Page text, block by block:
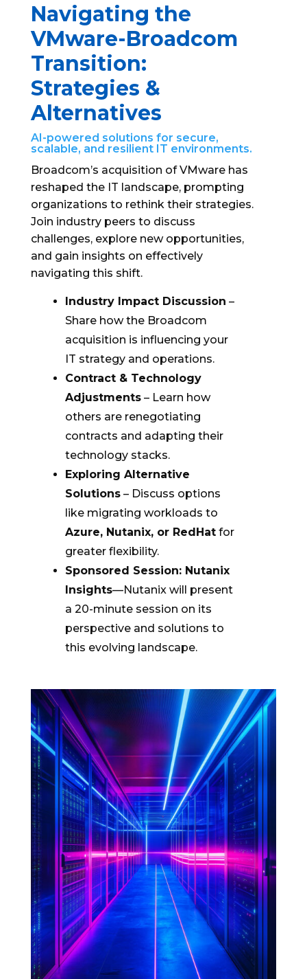
Navigating the
VMware-Broadcom
Transition:
Strategies &
Alternatives
AI-powered solutions for secure,
scalable, and resilient IT environments.
Broadcom’s acquisition of VMware has
reshaped the IT landscape, prompting
organizations to rethink their strategies.
Join industry peers to discuss
challenges, explore new opportunities,
and gain insights on effectively
navigating this shift.
Industry Impact Discussion –
Share how the Broadcom
acquisition is influencing your
IT strategy and operations.
Contract & Technology
Adjustments– Learn how
others are renegotiating
contracts and adapting their
technology stacks.
Exploring Alternative
Solutions– Discuss options
like migrating workloads to
Azure, Nutanix, or RedHatfor
greater flexibility.
Sponsored Session: Nutanix
Insights—Nutanix will present
a 20-minute session on its
perspective and solutions to
this evolving landscape.